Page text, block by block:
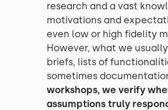
research and a vast
motivations and
even low or high fidelity
However, what we
briefs, lists of
sometimes
workshops, we verify
assumptions truly